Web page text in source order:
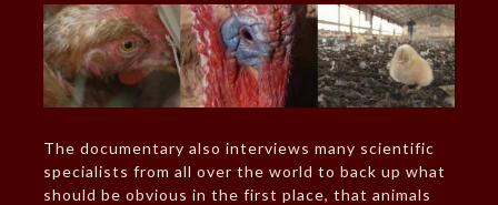
The documentary also interviews many scientific
specialists from all over the world to back up what
should be obvious in the first place, that animals